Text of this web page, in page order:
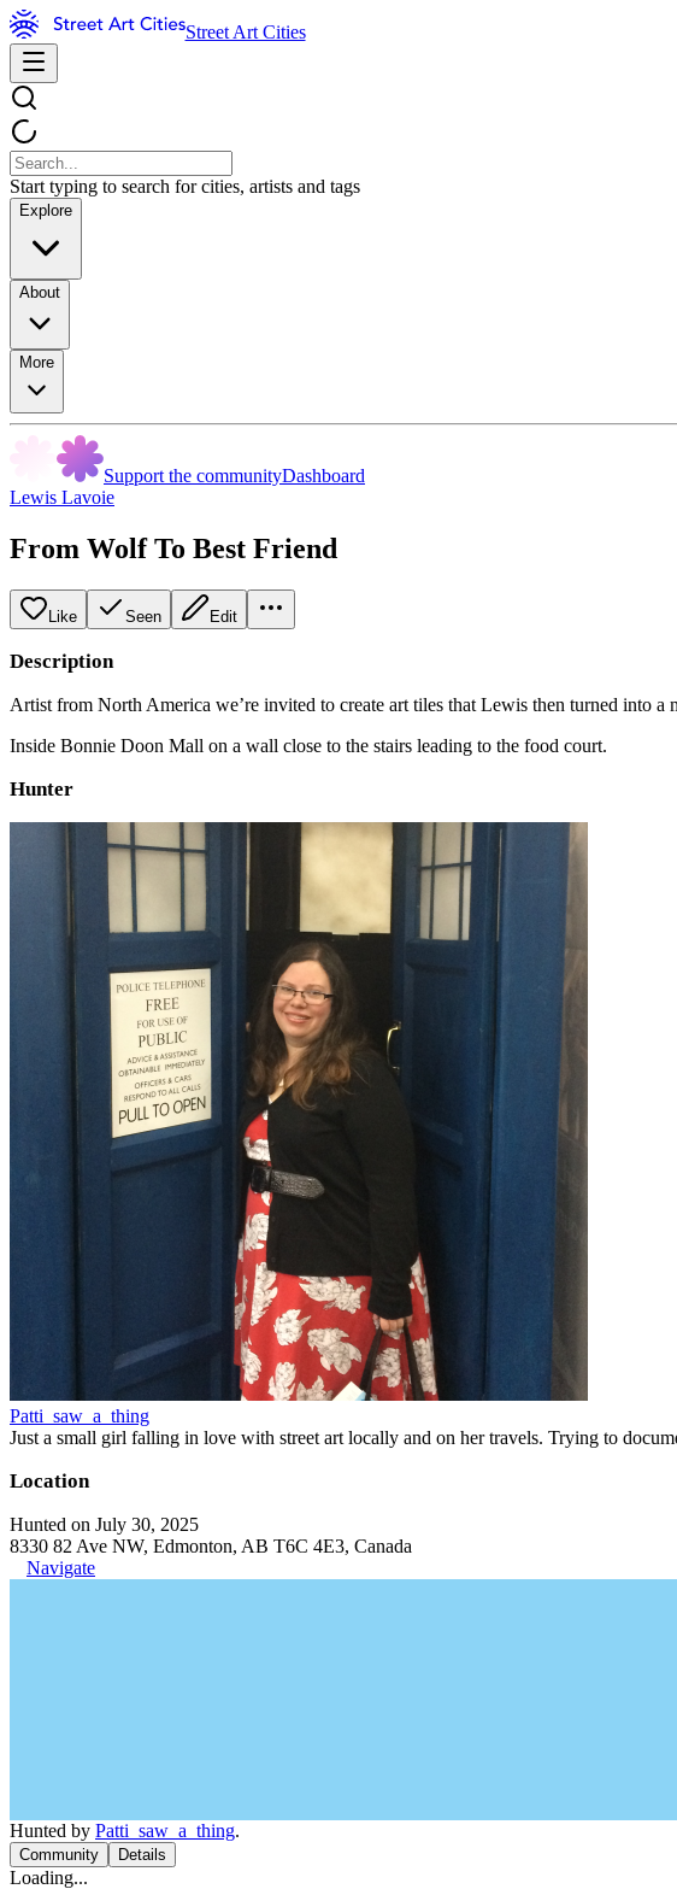
Street Art Cities
Start typing to search for cities, artists and tags
Explore
About
More
Support the communityDashboard
Lewis Lavoie
From Wolf To Best Friend
Like Seen Edit
Description
Artist from North America we’re invited to create art tiles that Lewis then turned into a
Inside Bonnie Doon Mall on a wall close to the stairs leading to the food court.
Hunter
Patti_saw_a_thing
Just a small girl falling in love with street art locally and on her travels. Trying to
Location
Hunted on July 30, 2025
8330 82 Ave NW, Edmonton, AB T6C 4E3, Canada
Navigate
Hunted by Patti_saw_a_thing.
Community Details
Loading...